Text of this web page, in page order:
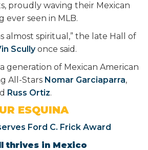
proudly waving their Mexican
ever seen in MLB.
almost spiritual,” the late Hall of
Scullyonce said.
generation of Mexican American
All-Stars Nomar Garciaparra,
Russ Ortiz.
ESQUINA
Ford C. Frick Award
thrives in Mexico